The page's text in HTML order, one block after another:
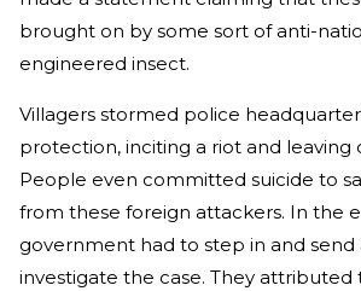
brought on by some sort of anti-
engineered insect.
Villagers stormed police
protection, inciting a riot and leaving
People even committed suicide to
from these foreign attackers. In the
government had to step in and send
investigate the case. They attributed